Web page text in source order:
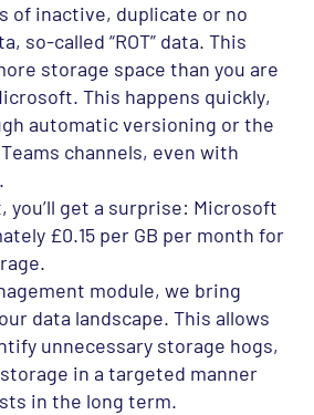
of inactive, duplicate or no
so-called “ROT” data. This
storage space than you are
This happens quickly,
automatic versioning or the
channels, even with
you’ll get a surprise: Microsoft
£0.15 per GB per month for
module, we bring
data landscape. This allows
unnecessary storage hogs,
in a targeted manner
in the long term.